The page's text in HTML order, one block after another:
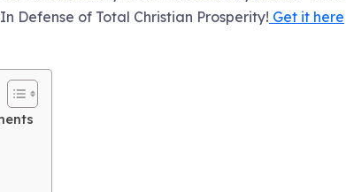
Defense of Total Christian Prosperity! Get it here